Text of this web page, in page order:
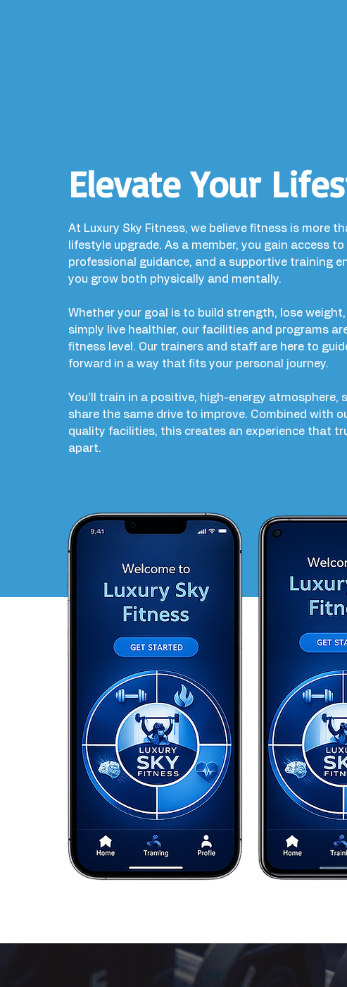
Elevate Your
At Luxury Sky Fitness, we believe fitness is more
lifestyle upgrade. As a member, you gain access
professional guidance, and a supportive training
you grow both physically and mentally.
Whether your goal is to build strength, lose
simply live healthier, our facilities and programs
fitness level. Our trainers and staff are here to
forward in a way that fits your personal journey.
You’ll train in a positive, high-energy atmosphere,
share the same drive to improve. Combined with
quality facilities, this creates an experience that
apart.